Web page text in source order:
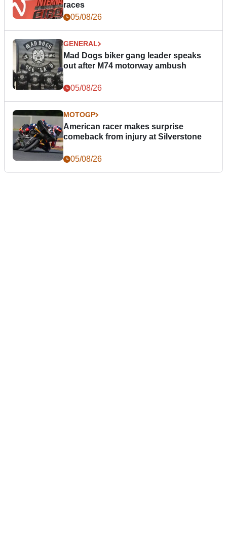
races
05/08/26
GENERAL
Mad Dogs biker gang leader speaks
out after M74 motorway ambush
05/08/26
MOTOGP
American racer makes surprise
comeback from injury at Silverstone
05/08/26